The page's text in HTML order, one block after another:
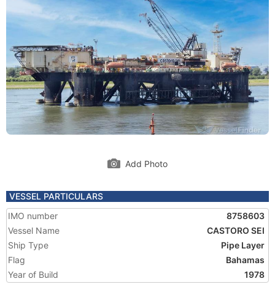
Add Photo
VESSEL PARTICULARS
IMO number
8758603
Vessel Name
CASTORO SEI
Ship Type
Pipe Layer
Flag
Bahamas
Year of Build
1978